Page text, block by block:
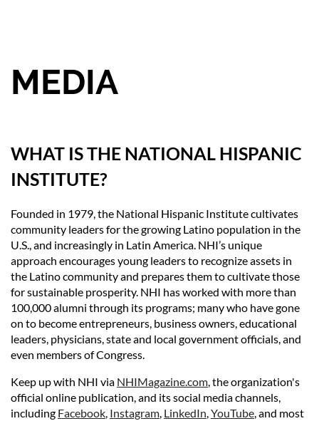
MEDIA
WHAT IS THE NATIONAL HISPANIC
INSTITUTE?
Founded in 1979, the National Hispanic Institute cultivates
community leaders for the growing Latino population in the
U.S., and increasingly in Latin America. NHI’s unique
approach encourages young leaders to recognize assets in
the Latino community and prepares them to cultivate those
for sustainable prosperity. NHI has worked with more than
100,000 alumni through its programs; many who have gone
on to become entrepreneurs, business owners, educational
leaders, physicians, state and local government officials, and
even members of Congress.
Keep up with NHI via NHIMagazine.com, the organization's
official online publication, and its social media channels,
including Facebook, Instagram, LinkedIn,YouTube, and most